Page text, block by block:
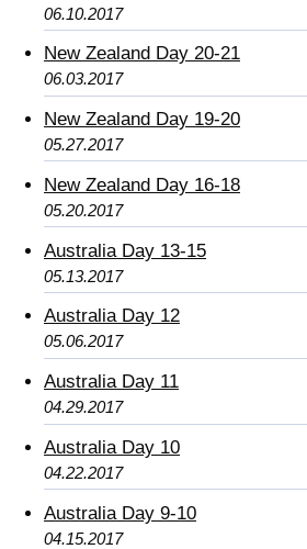
06.10.2017
New Zealand Day 20-21
06.03.2017
New Zealand Day 19-20
05.27.2017
New Zealand Day 16-18
05.20.2017
Australia Day 13-15
05.13.2017
Australia Day 12
05.06.2017
Australia Day 11
04.29.2017
Australia Day 10
04.22.2017
Australia Day 9-10
04.15.2017